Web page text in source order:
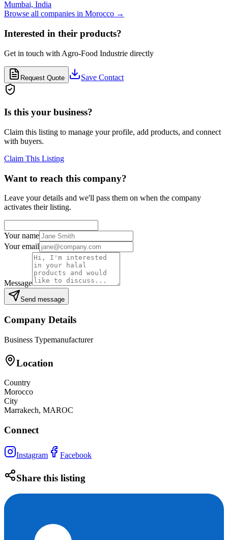
Mumbai, India
Browse all companies in Morocco →
Interested in their products?
Get in touch with Agro-Food Industrie directly
Request Quote Save Contact
Is this your business?
Claim this listing to manage your profile, add products, and connect
with buyers.
Claim This Listing
Want to reach this company?
Leave your details and we'll pass them on when the company
activates their listing.
Your name
Your email
Message
Send message
Company Details
Business Typemanufacturer
Location
Country
Morocco
City
Marrakech, MAROC
Connect
Instagram Facebook
Share this listing